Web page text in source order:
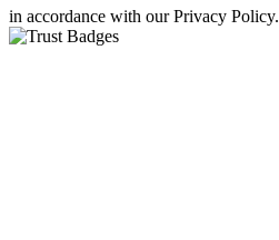
in accordance with our Privacy Policy.